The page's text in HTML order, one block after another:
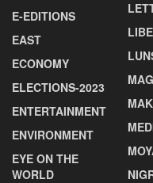
E-EDITIONS
EAST
ECONOMY
ELECTIONS-2023
ENTERTAINMENT
ENVIRONMENT
EYE ON THE
WORLD